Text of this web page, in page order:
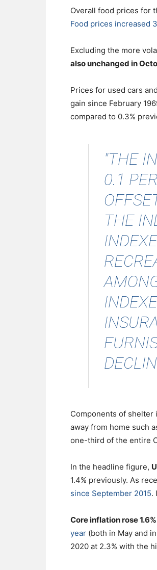
Overall food prices for
Food prices increased
Excluding the more
also unchanged in
Prices for used cars
gain since February
compared to 0.3%
"THE
0.1
THE
Components of
away from home such
one-third of the entire
In the headline figure,
1.4% previously. As
since September 2015.
Core inflation rose
year (both in May and
2020 at 2.3% with the